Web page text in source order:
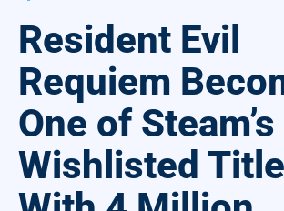
Resident Evil
Requiem
One of
Wishlisted